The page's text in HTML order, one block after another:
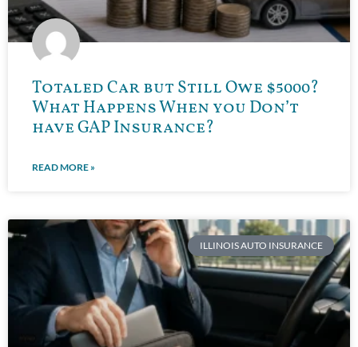
Totaled Car but Still Owe $5000?
What Happens When you Don’t
have GAP Insurance?
READ MORE »
ILLINOIS AUTO INSURANCE